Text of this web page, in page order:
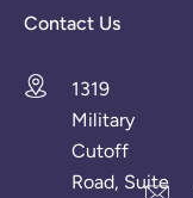
Contact Us
1319
Military
Cutoff
Road, Suite